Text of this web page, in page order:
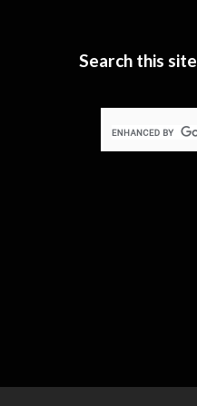
Search this site